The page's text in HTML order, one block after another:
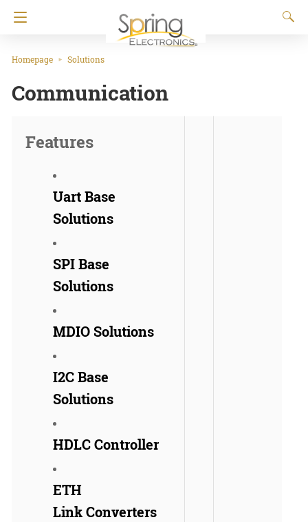
Homepage Solutions
Communication
Features
Uart Base
Solutions
SPI Base
Solutions
MDIO Solutions
I2C Base
Solutions
HDLC Controller
ETH
Link Converters